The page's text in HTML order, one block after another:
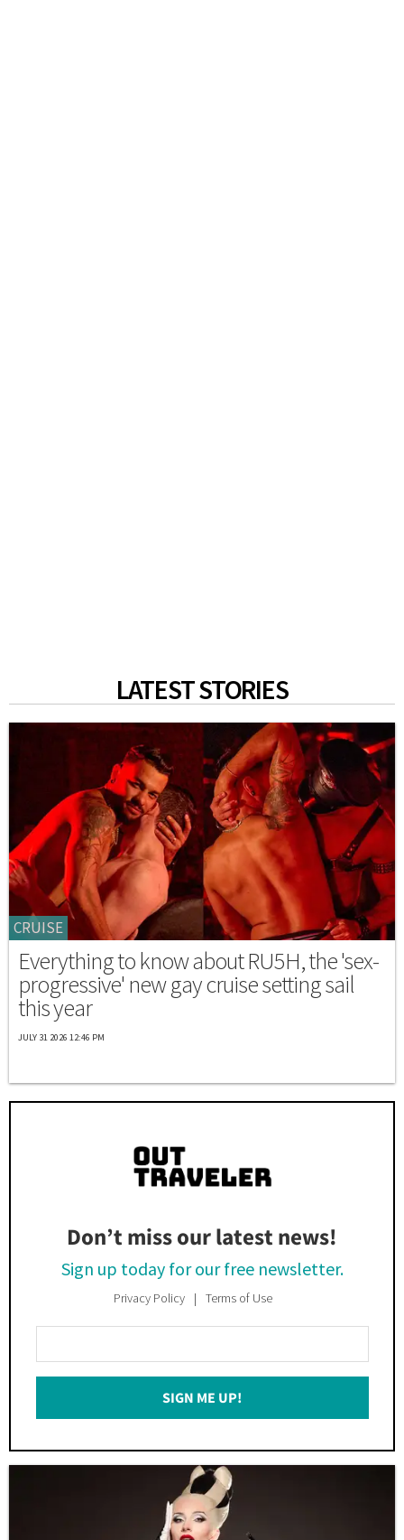
LATEST STORIES
CRUISE
Everything to know about RU5H, the 'sex-
progressive' new gay cruise setting sail
this year
JULY 31 2026 12:46 PM
Don’t miss our latest news!
Sign up today for our free newsletter.
Privacy Policy Terms of Use
Your
Email
SIGN ME UP!